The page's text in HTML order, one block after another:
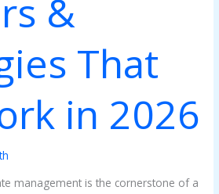
&
That
in 2026
management is the cornerstone of a